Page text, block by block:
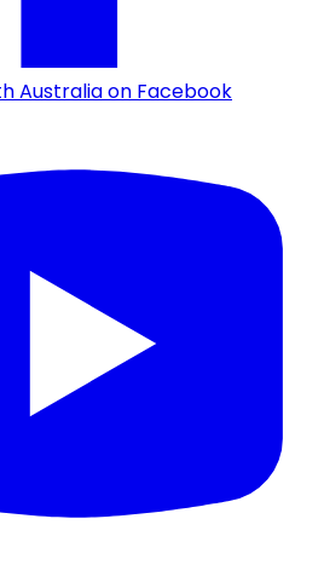
Australia on Facebook